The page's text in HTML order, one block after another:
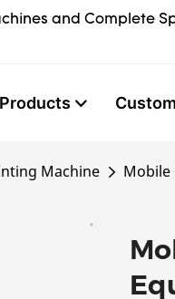
and Complete
Products
Machine Mobile